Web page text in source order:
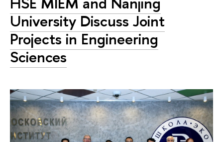
University Discuss Joint
Projects in Engineering
Sciences